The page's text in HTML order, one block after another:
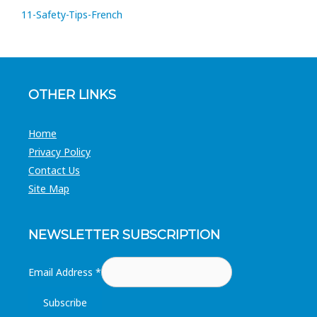
11-Safety-Tips-French
OTHER LINKS
Home
Privacy Policy
Contact Us
Site Map
NEWSLETTER SUBSCRIPTION
Email Address *